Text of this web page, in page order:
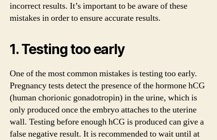
incorrect results. It’s important to be aware of these
mistakes in order to ensure accurate results.
1. Testing too early
One of the most common mistakes is testing too early.
Pregnancy tests detect the presence of the hormone hCG
(human chorionic gonadotropin) in the urine, which is
only produced once the embryo attaches to the uterine
wall. Testing before enough hCG is produced can give a
false negative result. It is recommended to wait until at